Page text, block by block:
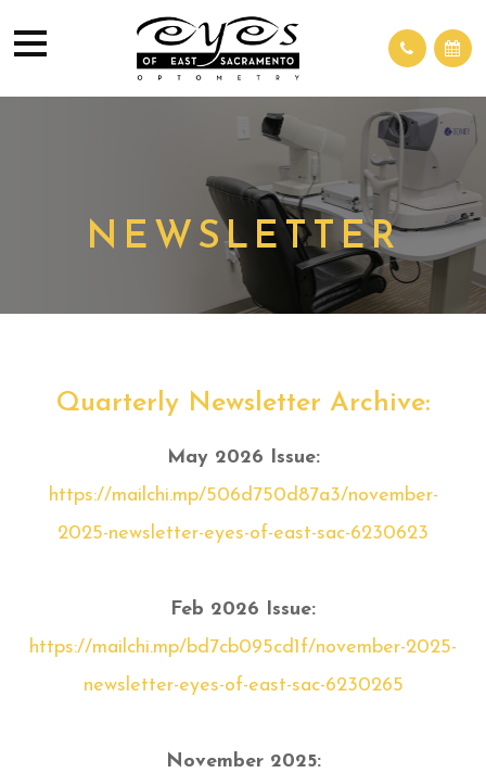
NEWSLETTER
Quarterly Newsletter Archive:
May 2026 Issue:
https://mailchi.mp/506d750d87a3/november-
2025-newsletter-eyes-of-east-sac-6230623
Feb 2026 Issue:
https://mailchi.mp/bd7cb095cd1f/november-2025-
newsletter-eyes-of-east-sac-6230265
November 2025: